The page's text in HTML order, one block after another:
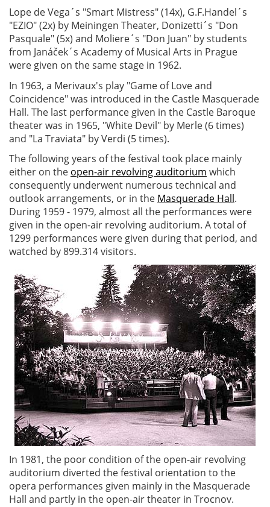
Lope de Vega´s "Smart Mistress" (14x), G.F.Handel´s
"EZIO" (2x) by Meiningen Theater, Donizetti´s "Don
Pasquale" (5x) and Moliere´s "Don Juan" by students
from Janáček´s Academy of Musical Arts in Prague
were given on the same stage in 1962.
In 1963, a Merivaux's play "Game of Love and
Coincidence" was introduced in the Castle Masquerade
Hall. The last performance given in the Castle Baroque
theater was in 1965, "White Devil" by Merle (6 times)
and "La Traviata" by Verdi (5 times).
The following years of the festival took place mainly
either on the open-air revolving auditorium which
consequently underwent numerous technical and
outlook arrangements, or in the Masquerade Hall.
During 1959 - 1979, almost all the performances were
given in the open-air revolving auditorium. A total of
1299 performances were given during that period, and
watched by 899.314 visitors.
In 1981, the poor condition of the open-air revolving
auditorium diverted the festival orientation to the
opera performances given mainly in the Masquerade
Hall and partly in the open-air theater in Trocnov.